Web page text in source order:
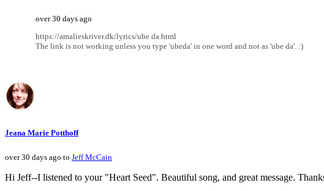
over 30 days ago
https://amalieskriver.dk/lyrics/ube da.html
The link is not working unless you type 'ubeda' in one word and not as 'ube da'. :)
Jeana Marie Potthoff
over 30 days ago to Jeff McCain
Hi Jeff--I listened to your "Heart Seed". Beautiful song, and great message.